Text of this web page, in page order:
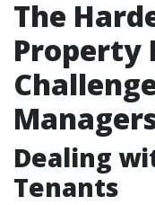
The
Property
Dealing
Tenants